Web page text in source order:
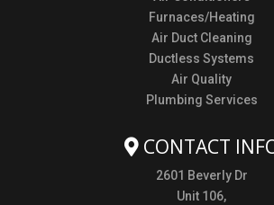
Furnaces/Heating
Air Duct Cleaning
Ductless Systems
Air Quality
Plumbing Services
CONTACT
2601 Beverly Dr
Unit 106,